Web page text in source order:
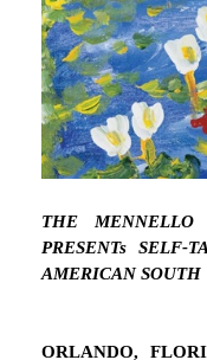
THE MENNELLO
PRESENTs SELF-
AMERICAN SOUTH
ORLANDO,